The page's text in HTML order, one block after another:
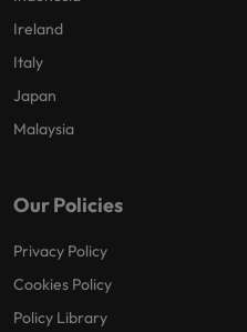
Ireland
Italy
Japan
Malaysia
Our Policies
Privacy Policy
Cookies Policy
Policy Library